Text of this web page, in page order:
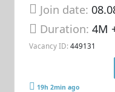
Join date:
Duration:4M
Vacancy ID: 449131
19h 2min ago